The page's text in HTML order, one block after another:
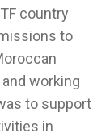
country
to
working
to support
in